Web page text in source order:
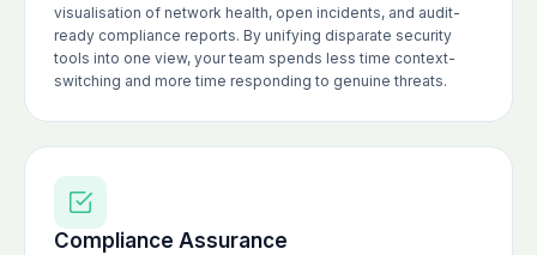
visualisation of network health, open incidents, and audit-
ready compliance reports. By unifying disparate security
tools into one view, your team spends less time context-
switching and more time responding to genuine threats.
Compliance Assurance